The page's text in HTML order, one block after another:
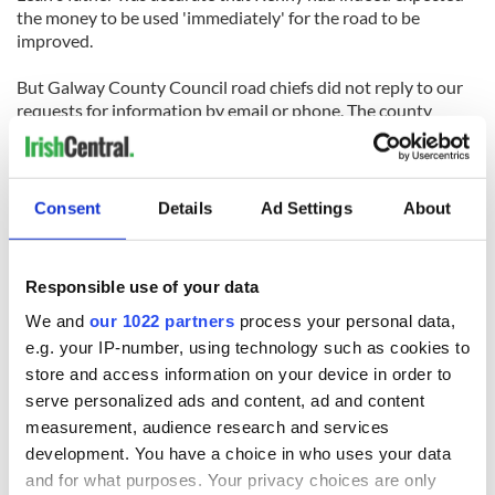
Consent Details Ad Settings About
Responsible use of your data
We and our 1022 partners process your personal data,
e.g. your IP-number, using technology such as cookies to
store and access information on your device in order to
serve personalized ads and content, ad and content
measurement, audience research and services
development. You have a choice in who uses your data
and for what purposes. Your privacy choices are only
the money to be used 'immediately' for the road to be
improved.
But Galway County Council road chiefs did not reply to our
requests for information by email or phone. The county
manager also did not reply to an email.
RELATED:
READ NEXT
Irish Government to
hold emergency
talks to try and end
fuel protests
The Masters 2026:
All you need to
know - and when is
Rory McIlroy